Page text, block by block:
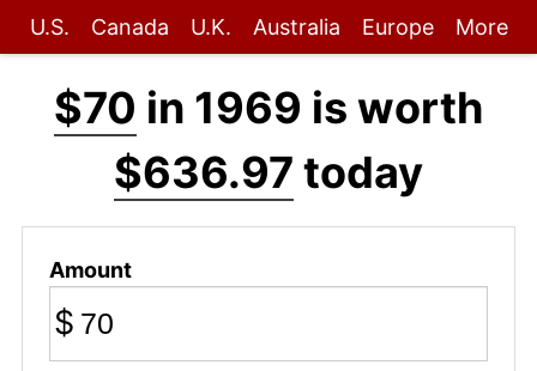
U.S. Canada U.K. Australia Europe More
$70 in 1969 is worth
$636.97 today
Amount
$